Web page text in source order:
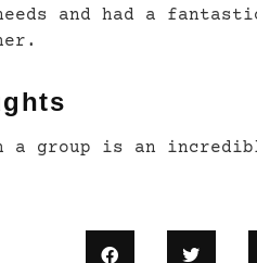
and had a
a group is an